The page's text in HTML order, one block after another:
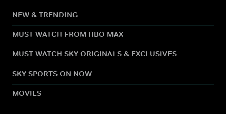
NEW & TRENDING
MUST WATCH FROM HBO MAX
MUST WATCH SKY ORIGINALS & EXCLUSIVES
SKY SPORTS ON NOW
MOVIES